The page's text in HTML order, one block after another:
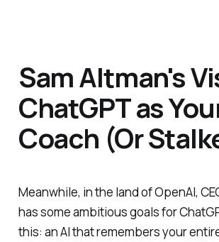
Sam Altman's
ChatGPT as
Coach (Or
Meanwhile, in the land of OpenAI,
has some ambitious goals for
this: an AI that remembers your